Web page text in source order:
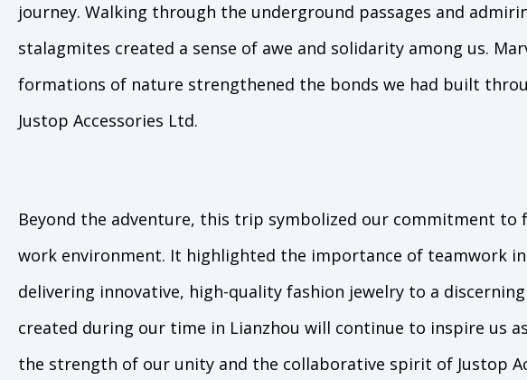
journey. Walking through the underground passages and
stalagmites created a sense of awe and solidarity among us.
formations of nature strengthened the bonds we had built
Justop Accessories Ltd.
Beyond the adventure, this trip symbolized our commitment to
work environment. It highlighted the importance of teamwork
delivering innovative, high-quality fashion jewelry to a
created during our time in Lianzhou will continue to inspire us
the strength of our unity and the collaborative spirit of Justop